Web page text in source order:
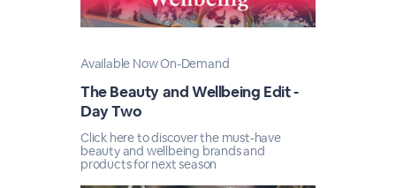
Available Now On-Demand
The Beauty and Wellbeing Edit -
Day Two
Click here to discover the must-have
beauty and wellbeing brands and
products for next season